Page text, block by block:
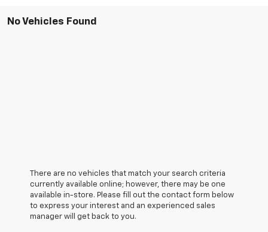
No Vehicles Found
There are no vehicles that match your search criteria
currently available online; however, there may be one
available in-store. Please fill out the contact form below
to express your interest and an experienced sales
manager will get back to you.